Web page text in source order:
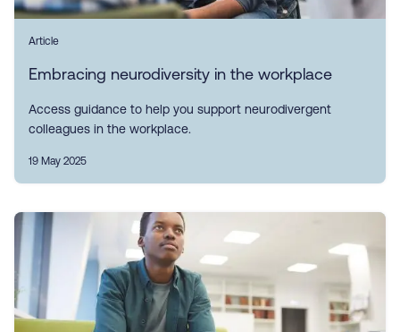
Article
Embracing neurodiversity in the workplace
Access guidance to help you support neurodivergent
colleagues in the workplace.
19 May 2025